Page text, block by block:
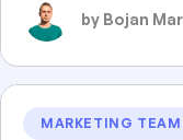
by Bojan
MARKETING TEAM